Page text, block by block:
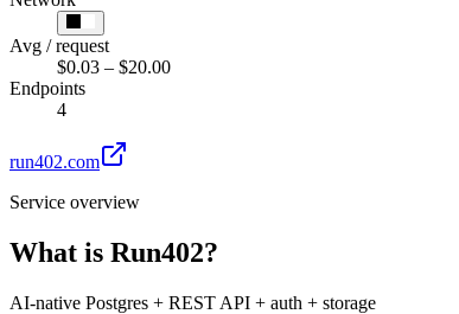
Avg / request
$0.03 – $20.00
Endpoints
4
run402.com
Service overview
What is Run402?
AI-native Postgres + REST API + auth + storage